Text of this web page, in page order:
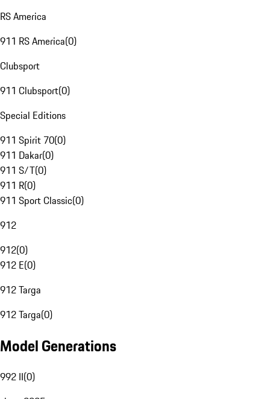
RS America
911 RS America(0)
Clubsport
911 Clubsport(0)
Special Editions
911 Spirit 70(0)
911 Dakar(0)
911 S/T(0)
911 R(0)
911 Sport Classic(0)
912
912(0)
912 E(0)
912 Targa
912 Targa(0)
Model Generations
992 II(0)